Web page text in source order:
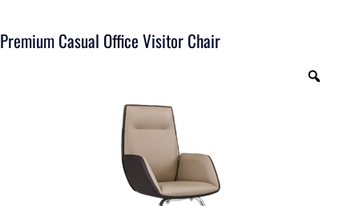
Premium Casual Office Visitor Chair